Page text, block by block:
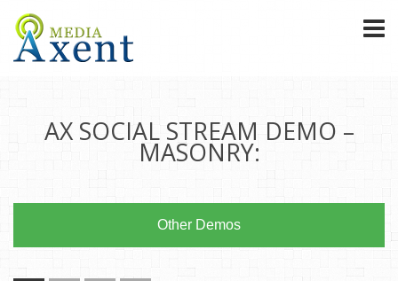
AX SOCIAL STREAM DEMO –
MASONRY:
Other Demos